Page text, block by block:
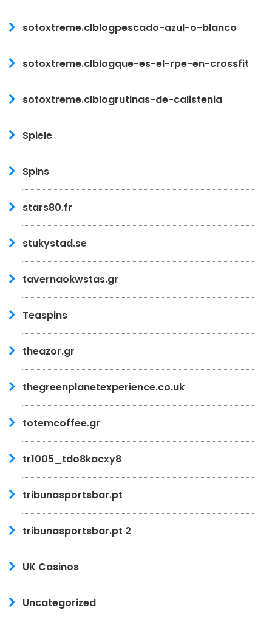
sotoxtreme.clblogpescado-azul-o-blanco
sotoxtreme.clblogque-es-el-rpe-en-crossfit
sotoxtreme.clblogrutinas-de-calistenia
Spiele
Spins
stars80.fr
stukystad.se
tavernaokwstas.gr
Teaspins
theazor.gr
thegreenplanetexperience.co.uk
totemcoffee.gr
tr1005_tdo8kacxy8
tribunasportsbar.pt
tribunasportsbar.pt 2
UK Casinos
Uncategorized